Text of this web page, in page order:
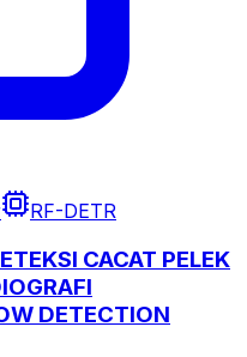
RF-DETR
CACAT PELEK
DETECTION